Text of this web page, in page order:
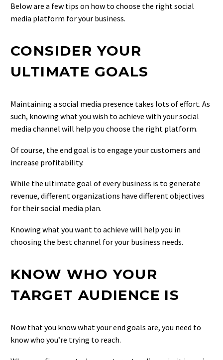
Below are a few tips on how to choose the right social
media platform for your business.
CONSIDER YOUR
ULTIMATE GOALS
Maintaining a social media presence takes lots of effort. As
such, knowing what you wish to achieve with your social
media channel will help you choose the right platform.
Of course, the end goal is to engage your customers and
increase profitability.
While the ultimate goal of every business is to generate
revenue, different organizations have different objectives
for their social media plan.
Knowing what you want to achieve will help you in
choosing the best channel for your business needs.
KNOW WHO YOUR
TARGET AUDIENCE IS
Now that you know what your end goals are, you need to
know who you’re trying to reach.